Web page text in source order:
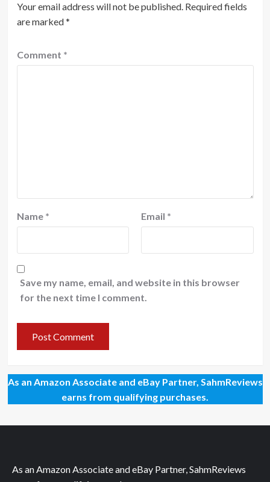
Your email address will not be published. Required fields
are marked*
Comment *
Name * Email *
Save my name, email, and website in this browser
for the next time I comment.
As an Amazon Associate and eBay Partner, SahmReviews
earns from qualifying purchases.
As an Amazon Associate and eBay Partner, SahmReviews